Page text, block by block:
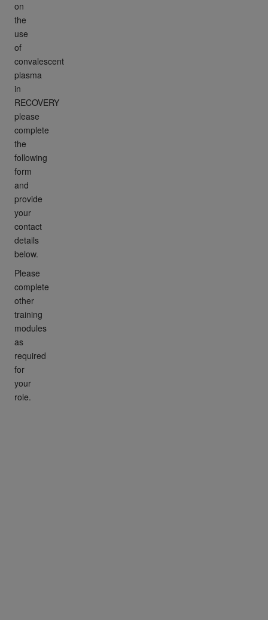
on
the
use
of
convalescent
plasma
in
RECOVERY
please
complete
the
following
form
and
provide
your
contact
details
below.
Please
complete
other
training
modules
as
required
for
your
role.